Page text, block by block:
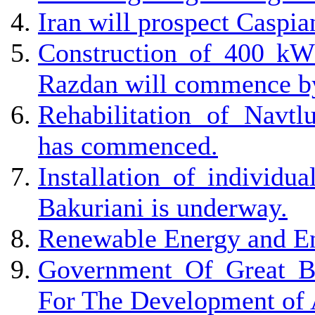
Iran will prospect
Construction of 400
Razdan will commence
Rehabilitation of
has commenced.
Installation of
Bakuriani is underway.
Renewable Energy and
Government Of Great
For The Development of